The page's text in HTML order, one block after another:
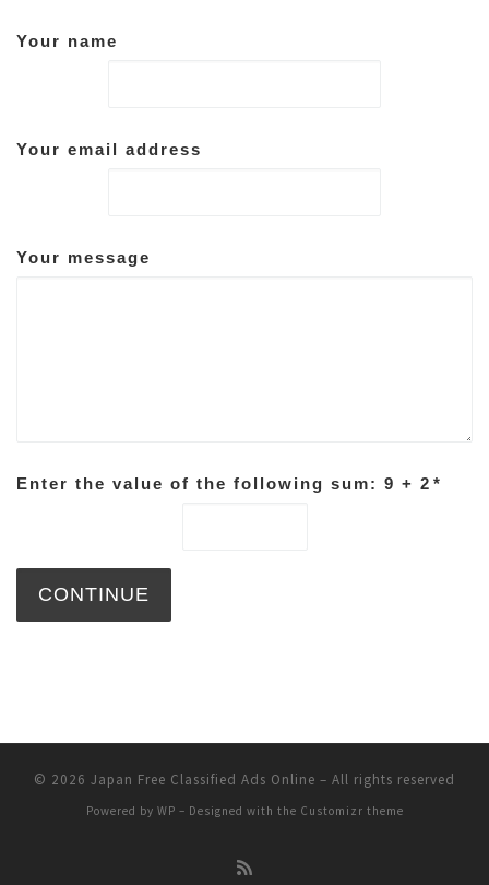
Your name
Your email address
Your message
Enter the value of the following sum: 9 + 2 *
© 2026 Japan Free Classified Ads Online – All rights reserved
Powered by WP – Designed with the Customizr theme